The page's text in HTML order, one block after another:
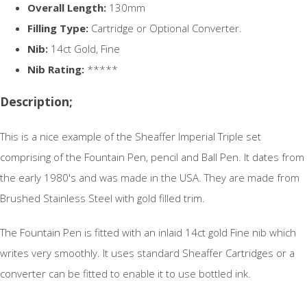
Overall Length: 130mm
Filling Type: Cartridge or Optional Converter.
Nib: 14ct Gold, Fine
Nib Rating: *****
Description;
This is a nice example of the Sheaffer Imperial Triple set
comprising of the Fountain Pen, pencil and Ball Pen. It dates from
the early 1980's and was made in the USA. They are made from
Brushed Stainless Steel with gold filled trim.
The Fountain Pen is fitted with an inlaid 14ct gold Fine nib which
writes very smoothly. It uses standard Sheaffer Cartridges or a
converter can be fitted to enable it to use bottled ink.